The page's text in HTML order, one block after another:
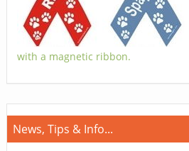
with a magnetic ribbon.
News, Tips & Info...